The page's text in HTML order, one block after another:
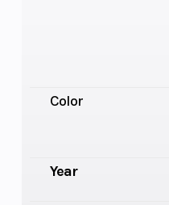
Color
Year